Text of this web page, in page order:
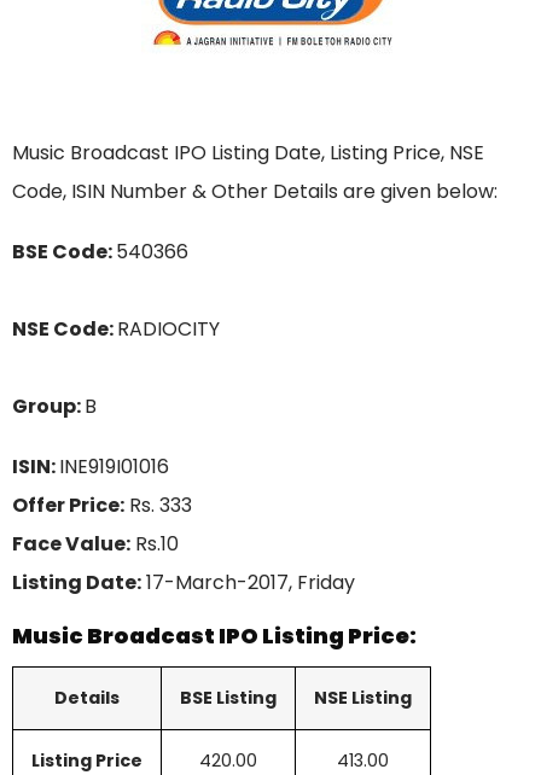
Music Broadcast IPO Listing Date, Listing Price, NSE
Code, ISIN Number & Other Details are given below:
BSE Code:540366
NSE Code:RADIOCITY
Group:B
ISIN:INE919I01016
Offer Price: Rs. 333
Face Value: Rs.10
Listing Date:17-March-2017, Friday
Music Broadcast IPO Listing Price:
Details BSE Listing NSE Listing
Listing Price 420.00 413.00